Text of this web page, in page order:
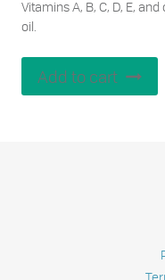
Vitamins A, B, C, D, E,
oil.
Add to cart